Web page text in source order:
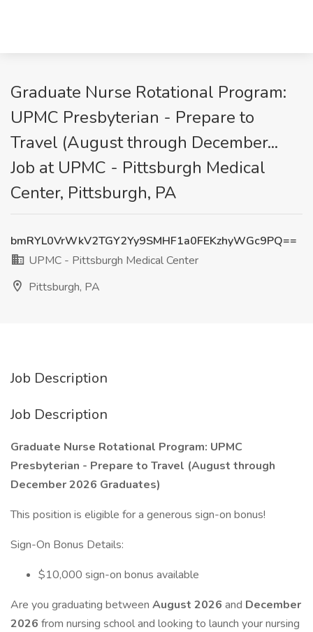
Graduate Nurse Rotational Program:
UPMC Presbyterian - Prepare to
Travel (August through December...
Job at UPMC - Pittsburgh Medical
Center, Pittsburgh, PA
bmRYL0VrWkV2TGY2Yy9SMHF1a0FEKzhyWGc9PQ==
UPMC - Pittsburgh Medical Center
Pittsburgh, PA
Job Description
Job Description
Graduate Nurse Rotational Program: UPMC
Presbyterian - Prepare to Travel (August through
December 2026 Graduates)
This position is eligible for a generous sign-on bonus!
Sign-On Bonus Details:
$10,000 sign-on bonus available
Are you graduating between August 2026 and December
2026 from nursing school and looking to launch your nursing